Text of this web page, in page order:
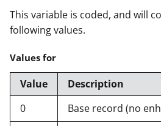
This variable is coded, and will
following values.
Values for
Value
Description
0
Base record (no